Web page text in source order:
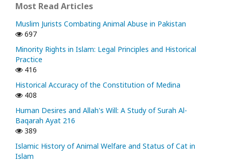
Most Read Articles
Muslim Jurists Combating Animal Abuse in Pakistan
697
Minority Rights in Islam: Legal Principles and Historical
Practice
416
Historical Accuracy of the Constitution of Medina
408
Human Desires and Allah's Will: A Study of Surah Al-
Baqarah Ayat 216
389
Islamic History of Animal Welfare and Status of Cat in
Islam